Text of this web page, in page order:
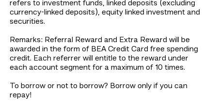
refers to investment funds, linked deposits (excluding
currency-linked deposits), equity linked investment and
securities.
Remarks: Referral Reward and Extra Reward will be
awarded in the form of BEA Credit Card free spending
credit. Each referrer will entitle to the reward under
each account segment for a maximum of 10 times.
To borrow or not to borrow? Borrow only if you can
repay!